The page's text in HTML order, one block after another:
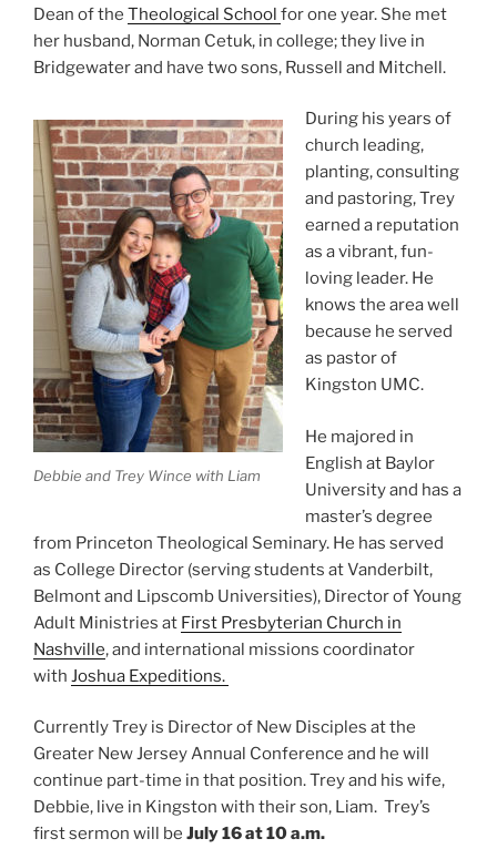
Dean of the Theological School for one year. She met
her husband, Norman Cetuk, in college; they live in
Bridgewater and have two sons, Russell and Mitchell.
Debbie and Trey Wince with Liam
During his years of
church leading,
planting, consulting
and pastoring, Trey
earned a reputation
as a vibrant, fun-
loving leader. He
knows the area well
because he served
as pastor of
Kingston UMC.
He majored in
English at Baylor
University and has a
master’s degree
from Princeton Theological Seminary. He has served
as College Director (serving students at Vanderbilt,
Belmont and Lipscomb Universities), Director of Young
Adult Ministries at First Presbyterian Church in
Nashville, and international missions coordinator
with Joshua Expeditions.
Currently Trey is Director of New Disciples at the
Greater New Jersey Annual Conference and he will
continue part-time in that position. Trey and his wife,
Debbie, live in Kingston with their son, Liam. Trey’s
first sermon will be July 16 at 10 a.m.